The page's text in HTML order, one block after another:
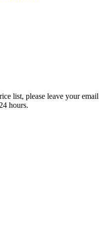
list, please leave your email
hours.